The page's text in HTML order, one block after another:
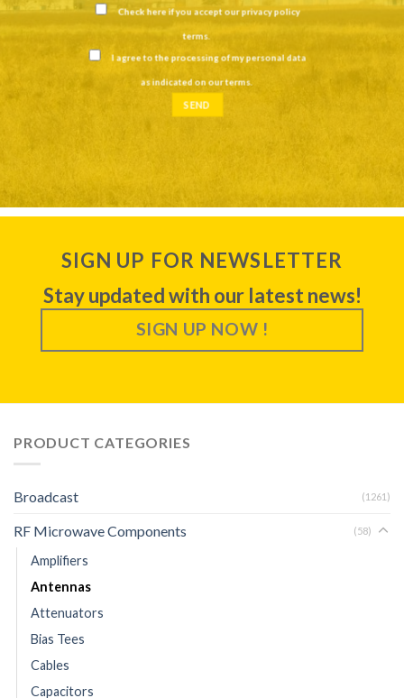
Check here if you accept ourprivacy policy
terms.
I agree to the processing of my personal data
as indicated on ourterms.
SIGN UP FOR NEWSLETTER
Stay updated with our latest news!
SIGN UP NOW !
PRODUCT CATEGORIES
Broadcast (1261)
RF Microwave Components (58)
Amplifiers
Antennas
Attenuators
Bias Tees
Cables
Capacitors